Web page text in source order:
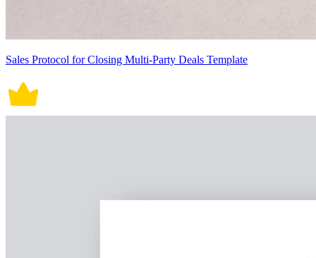
Sales Protocol for Closing Multi-Party Deals Template